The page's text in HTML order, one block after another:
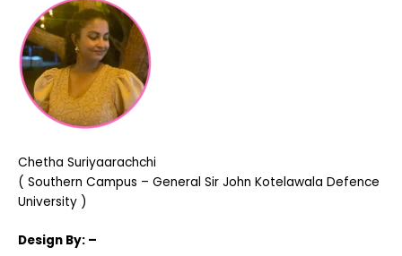
Chetha Suriyaarachchi
( Southern Campus – General Sir John Kotelawala Defence
University )
Design By: –